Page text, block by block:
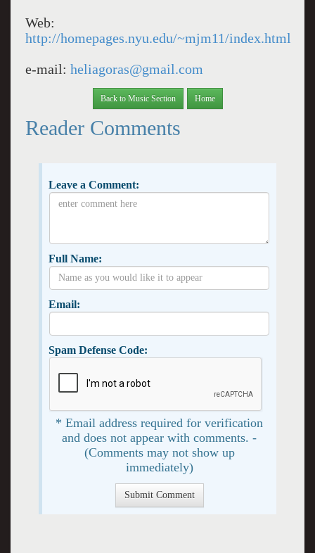
Web:
http://homepages.nyu.edu/~mjm11/index.html
e-mail: heliagoras@gmail.com
Back to Music Section Home
Reader Comments
Leave a Comment:
Full Name:
Email:
Spam Defense Code:
* Email address required for verification
and does not appear with comments. -
(Comments may not show up
immediately)